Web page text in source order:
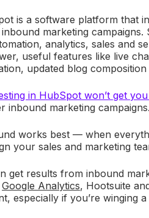
is a software platform that
marketing campaigns.
analytics, sales and
useful features like live
updated blog
in HubSpot won’t get
inbound marketing campaigns.
works best — when
your sales and marketing
get results from inbound
Google Analytics, Hootsuite
especially if you’re winging